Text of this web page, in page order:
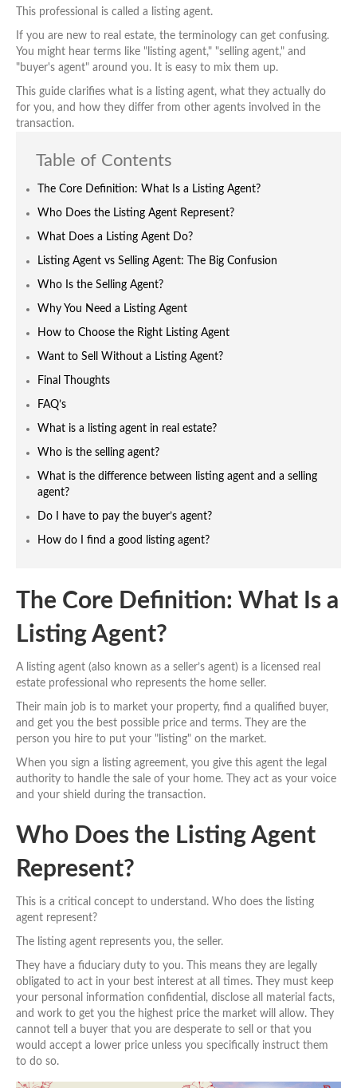
This professional is called a listing agent.
If you are new to real estate, the terminology can get confusing.
You might hear terms like "listing agent," "selling agent," and
"buyer's agent" around you. It is easy to mix them up.
This guide clarifies what is a listing agent, what they actually do
for you, and how they differ from other agents involved in the
transaction.
Table of Contents
The Core Definition: What Is a Listing Agent?
Who Does the Listing Agent Represent?
What Does a Listing Agent Do?
Listing Agent vs Selling Agent: The Big Confusion
Who Is the Selling Agent?
Why You Need a Listing Agent
How to Choose the Right Listing Agent
Want to Sell Without a Listing Agent?
Final Thoughts
FAQ’s
What is a listing agent in real estate?
Who is the selling agent?
What is the difference between listing agent and a selling
agent?
Do I have to pay the buyer’s agent?
How do I find a good listing agent?
The Core Definition: What Is a
Listing Agent?
A listing agent (also known as a seller’s agent) is a licensed real
estate professional who represents the home seller.
Their main job is to market your property, find a qualified buyer,
and get you the best possible price and terms. They are the
person you hire to put your "listing" on the market.
When you sign a listing agreement, you give this agent the legal
authority to handle the sale of your home. They act as your voice
and your shield during the transaction.
Who Does the Listing Agent
Represent?
This is a critical concept to understand. Who does the listing
agent represent?
The listing agent represents you, the seller.
They have a fiduciary duty to you. This means they are legally
obligated to act in your best interest at all times. They must keep
your personal information confidential, disclose all material facts,
and work to get you the highest price the market will allow. They
cannot tell a buyer that you are desperate to sell or that you
would accept a lower price unless you specifically instruct them
to do so.